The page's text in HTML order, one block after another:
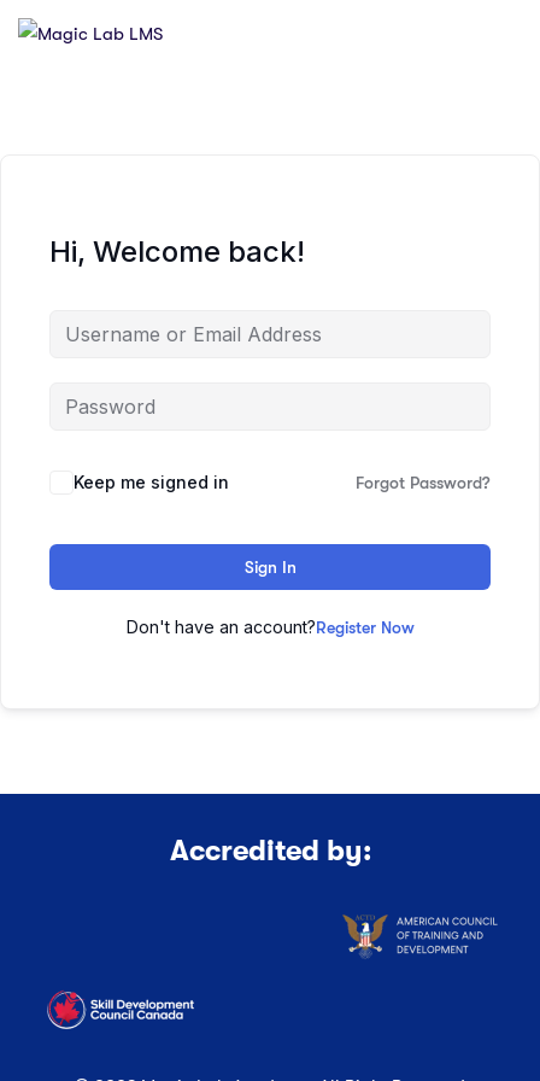
Hi, Welcome back!
Keep me signed in Forgot Password?
Sign In
Don't have an account?Register Now
Accredited by: